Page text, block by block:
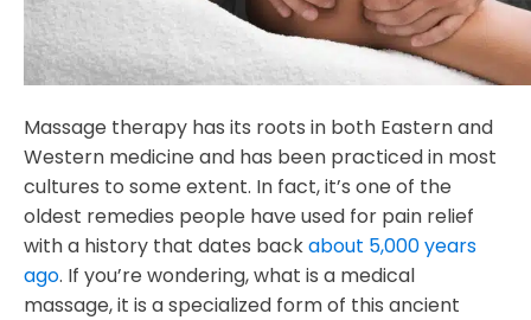
Massage therapy has its roots in both Eastern and
Western medicine and has been practiced in most
cultures to some extent. In fact, it’s one of the
oldest remedies people have used for pain relief
with a history that dates backabout 5,000 years
ago. If you’re wondering, what is a medical
massage, it is a specialized form of this ancient